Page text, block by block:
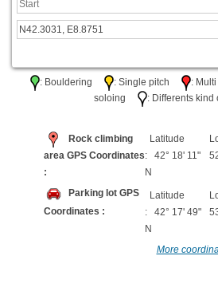
: Bouldering : Single pitch :
soloing
: Differents kind
Rock climbing
area GPS Coordinates
:
Latitude
: 42° 18' 11"
N
Parking lot GPS
Coordinates :
Latitude
: 42° 17' 49"
N
More